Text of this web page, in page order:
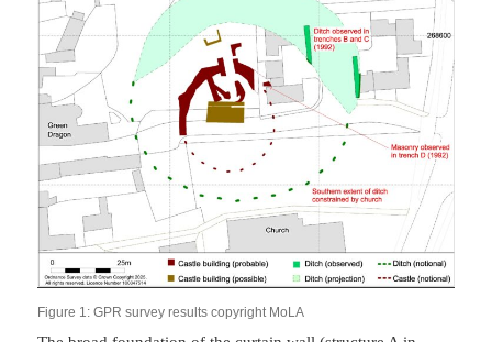
Figure 1: GPR survey results copyright MoLA